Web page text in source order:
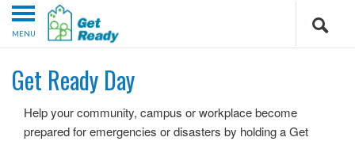
MENU
Get Ready Day
Help your community, campus or workplace become
prepared for emergencies or disasters by holding a Get